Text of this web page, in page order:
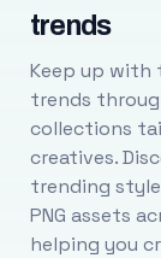
trends
Keep up with
trends
collections
creatives.
trending
PNG assets
helping you